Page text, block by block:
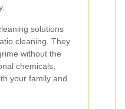
solutions
cleaning. They
without the
chemicals,
your family and